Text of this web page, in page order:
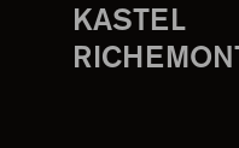
KASTEL
RICHEMONT